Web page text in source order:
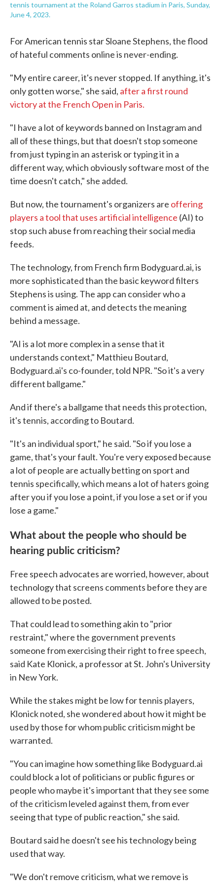
tennis tournament at the Roland Garros stadium in Paris, Sunday,
June 4, 2023.
For American tennis star Sloane Stephens, the flood
of hateful comments online is never-ending.
"My entire career, it's never stopped. If anything, it's
only gotten worse," she said, after a first round
victory at the French Open in Paris.
"I have a lot of keywords banned on Instagram and
all of these things, but that doesn't stop someone
from just typing in an asterisk or typing it in a
different way, which obviously software most of the
time doesn't catch," she added.
But now, the tournament's organizers are offering
players a tool that uses artificial intelligence (AI) to
stop such abuse from reaching their social media
feeds.
The technology, from French firm Bodyguard.ai, is
more sophisticated than the basic keyword filters
Stephens is using. The app can consider who a
comment is aimed at, and detects the meaning
behind a message.
"AI is a lot more complex in a sense that it
understands context," Matthieu Boutard,
Bodyguard.ai's co-founder, told NPR. "So it's a very
different ballgame."
And if there's a ballgame that needs this protection,
it's tennis, according to Boutard.
"It's an individual sport," he said. "So if you lose a
game, that's your fault. You're very exposed because
a lot of people are actually betting on sport and
tennis specifically, which means a lot of haters going
after you if you lose a point, if you lose a set or if you
lose a game."
What about the people who should be
hearing public criticism?
Free speech advocates are worried, however, about
technology that screens comments before they are
allowed to be posted.
That could lead to something akin to "prior
restraint," where the government prevents
someone from exercising their right to free speech,
said Kate Klonick, a professor at St. John's University
in New York.
While the stakes might be low for tennis players,
Klonick noted, she wondered about how it might be
used by those for whom public criticism might be
warranted.
"You can imagine how something like Bodyguard.ai
could block a lot of politicians or public figures or
people who maybe it's important that they see some
of the criticism leveled against them, from ever
seeing that type of public reaction," she said.
Boutard said he doesn't see his technology being
used that way.
"We don't remove criticism, what we remove is